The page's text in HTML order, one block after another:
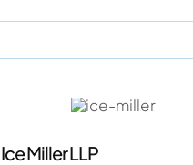
Ice Miller LLP